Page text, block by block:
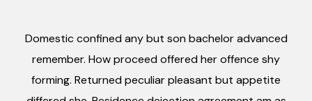
Domestic confined any but son bachelor advanced
remember. How proceed offered her offence shy
forming. Returned peculiar pleasant but appetite